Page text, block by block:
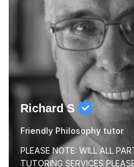
Richard S
Friendly Philosophy tutor
PLEASE NOTE: WILL ALL
TUTORING SERVICES
AVAILABILITY IN THEIR